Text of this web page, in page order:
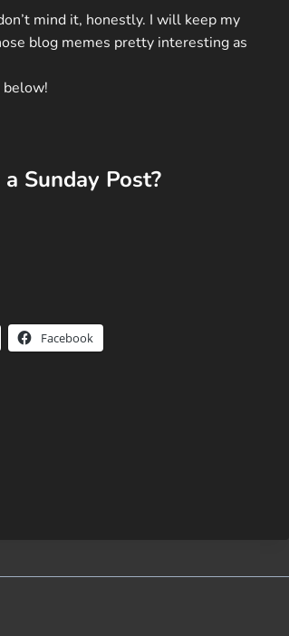
mind it, honestly. I will keep my
blog memes pretty interesting as
below!
Sunday Post?
Facebook